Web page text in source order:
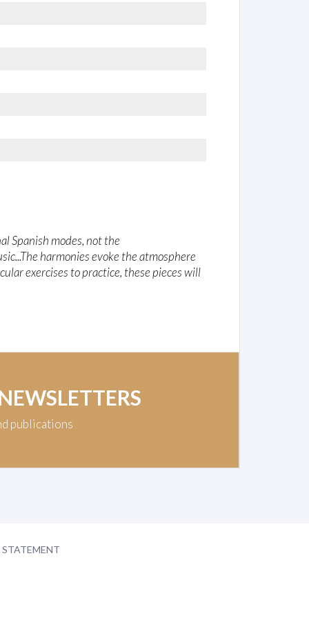
Spanish modes, not the
harmonies evoke the atmosphere
exercises to practice, these pieces will
publications